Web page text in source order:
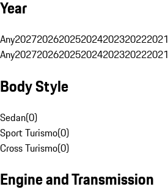
Year
Any2027202620252024202320222021
Any2027202620252024202320222021
Body Style
Sedan(0)
Sport Turismo(0)
Cross Turismo(0)
Engine and Transmission